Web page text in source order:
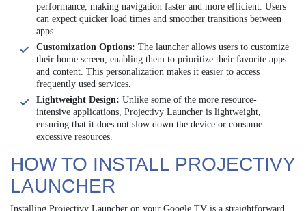
performance, making navigation faster and more efficient. Users
can expect quicker load times and smoother transitions between
apps.
Customization Options: The launcher allows users to customize
their home screen, enabling them to prioritize their favorite apps
and content. This personalization makes it easier to access
frequently used services.
Lightweight Design: Unlike some of the more resource-
intensive applications, Projectivy Launcher is lightweight,
ensuring that it does not slow down the device or consume
excessive resources.
HOW TO INSTALL PROJECTIVY
LAUNCHER
Installing Projectivy Launcher on your Google TV is a straightforward